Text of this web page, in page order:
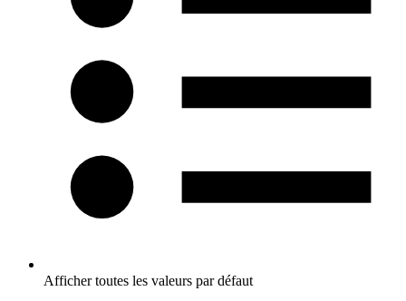
Afficher toutes les valeurs par défaut